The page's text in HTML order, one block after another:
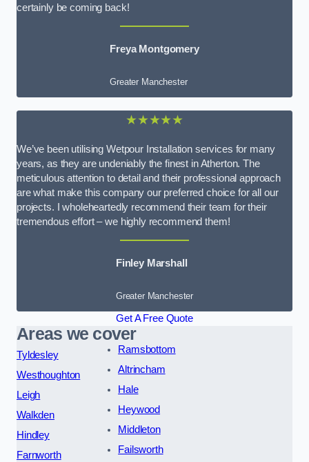
certainly be coming back!
Freya Montgomery
Greater Manchester
★★★★★
We’ve been utilising Wetpour Installation services for many
years, as they are undeniably the finest in Atherton. The
meticulous attention to detail and their professional approach
are what make this company our preferred choice for all our
projects. I wholeheartedly recommend their team for their
tremendous effort – we highly recommend them!
Finley Marshall
Greater Manchester
Get A Free Quote
Areas we cover
Tyldesley
Westhoughton
Leigh
Walkden
Hindley
Farnworth
Ramsbottom
Altrincham
Hale
Heywood
Middleton
Failsworth